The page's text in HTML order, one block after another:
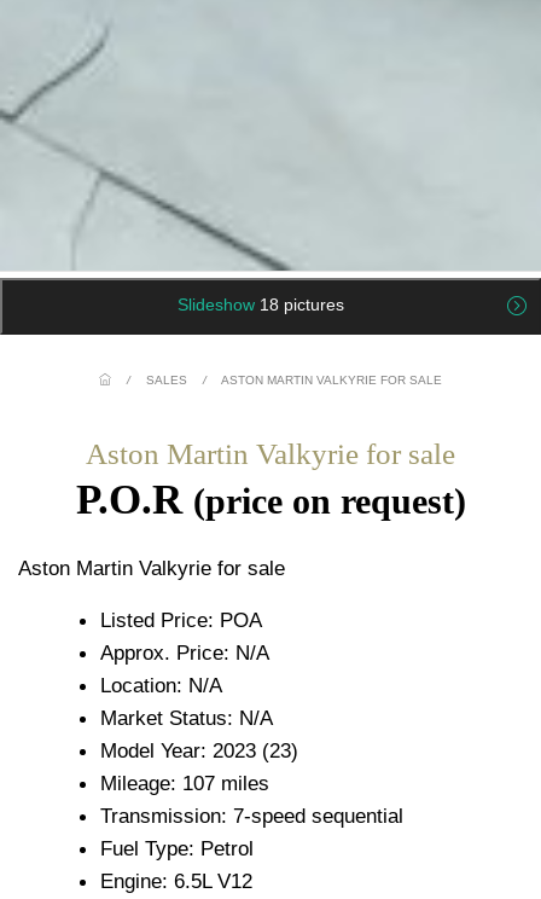
Slideshow 18 pictures
/ SALES / ASTON MARTIN VALKYRIE FOR SALE
Aston Martin Valkyrie for sale
P.O.R (price on request)
Aston Martin Valkyrie for sale
Listed Price: POA
Approx. Price: N/A
Location: N/A
Market Status: N/A
Model Year: 2023 (23)
Mileage: 107 miles
Transmission: 7-speed sequential
Fuel Type: Petrol
Engine: 6.5L V12